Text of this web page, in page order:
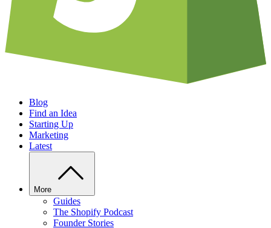
Blog
Find an Idea
Starting Up
Marketing
Latest
More
Guides
The Shopify Podcast
Founder Stories